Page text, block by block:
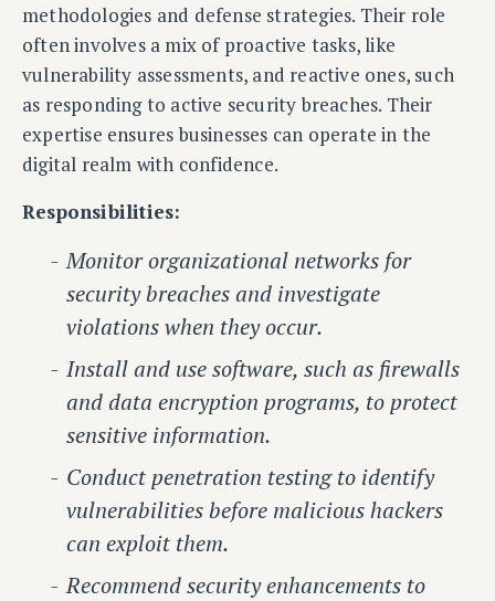
methodologies and defense strategies. Their role
often involves a mix of proactive tasks, like
vulnerability assessments, and reactive ones, such
as responding to active security breaches. Their
expertise ensures businesses can operate in the
digital realm with confidence.
Responsibilities:
Monitor organizational networks for
security breaches and investigate
violations when they occur.
Install and use software, such as firewalls
and data encryption programs, to protect
sensitive information.
Conduct penetration testing to identify
vulnerabilities before malicious hackers
can exploit them.
Recommend security enhancements to